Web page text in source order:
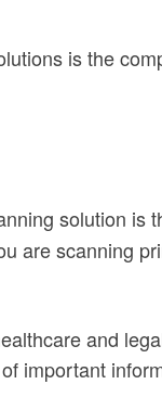
is the
solution is
are scanning
and
important